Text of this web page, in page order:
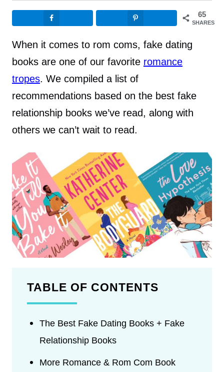
65
SHARES
When it comes to rom coms, fake dating
books are one of our favorite romance
tropes. We compiled a list of
recommendations based on the best fake
relationship books we’ve read, along with
others we can’t wait to read.
TABLE OF CONTENTS
The Best Fake Dating Books + Fake
Relationship Books
More Romance & Rom Com Book